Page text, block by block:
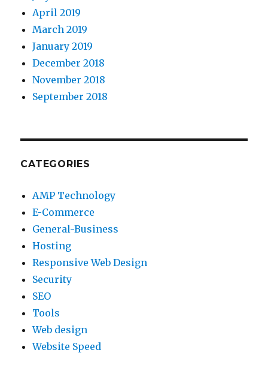
April 2019
March 2019
January 2019
December 2018
November 2018
September 2018
CATEGORIES
AMP Technology
E-Commerce
General-Business
Hosting
Responsive Web Design
Security
SEO
Tools
Web design
Website Speed